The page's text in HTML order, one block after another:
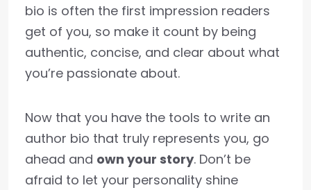
bio is often the first impression readers
get of you, so make it count by being
authentic, concise, and clear about what
you’re passionate about.
Now that you have the tools to write an
author bio that truly represents you, go
ahead and own your story. Don’t be
afraid to let your personality shine